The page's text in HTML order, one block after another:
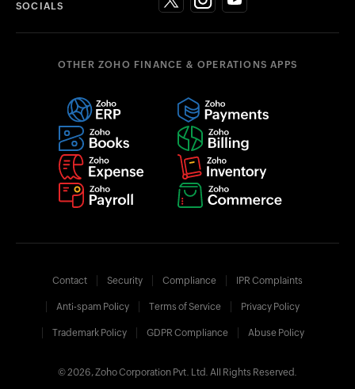
SOCIALS
OTHER ZOHO FINANCE & OPERATIONS APPS
Contact Security Compliance IPR Complaints
Anti-spam Policy Terms of Service Privacy Policy
Trademark Policy GDPR Compliance Abuse Policy
© 2026, Zoho Corporation Pvt. Ltd. All Rights Reserved.